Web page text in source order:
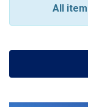
All